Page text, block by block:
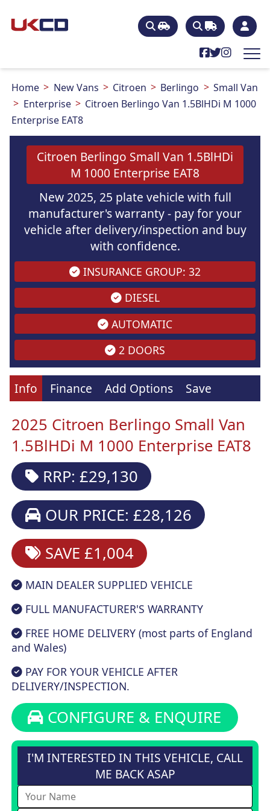
Home New Vans Citroen Berlingo
Small Van
Enterprise
Citroen Berlingo Van 1.5BlHDi M 1000
Enterprise EAT8
Citroen Berlingo Small Van 1.5BlHDi
M 1000 Enterprise EAT8
New 2025, 25 plate vehicle with full
manufacturer's warranty - pay for your
vehicle after delivery/inspection and buy
with confidence.
INSURANCE GROUP: 32
DIESEL
AUTOMATIC
2 DOORS
Info Finance Add Options Save
2025 Citroen Berlingo Small Van
1.5BlHDi M 1000 Enterprise EAT8
RRP: £29,130
OUR PRICE: £28,126
SAVE £1,004
MAIN DEALER SUPPLIED VEHICLE
FULL MANUFACTURER'S WARRANTY
FREE HOME DELIVERY (most parts of England
and Wales)
PAY FOR YOUR VEHICLE AFTER
DELIVERY/INSPECTION.
CONFIGURE & ENQUIRE
I'M INTERESTED IN THIS VEHICLE, CALL
ME BACK ASAP